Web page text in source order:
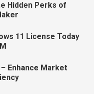
Hidden Perks of
11 License Today
Enhance Market